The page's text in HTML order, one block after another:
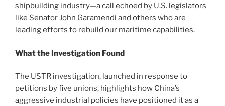
shipbuilding industry—a call echoed by U.S. legislators
like Senator John Garamendi and others who are
leading efforts to rebuild our maritime capabilities.
What the Investigation Found
The USTR investigation, launched in response to
petitions by five unions, highlights how China’s
aggressive industrial policies have positioned it as a